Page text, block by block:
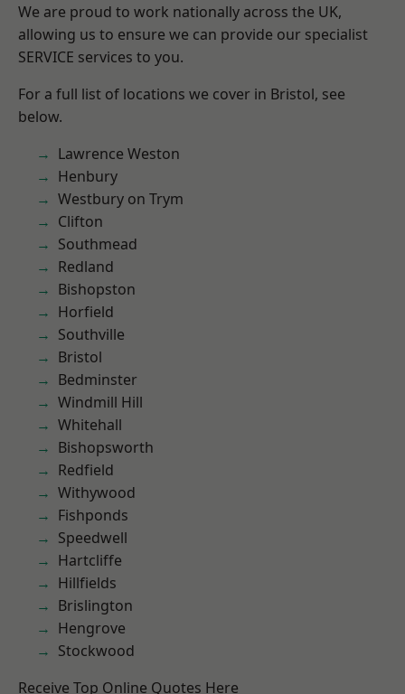
We are proud to work nationally across the UK,
allowing us to ensure we can provide our specialist
SERVICE services to you.
For a full list of locations we cover in Bristol, see
below.
Lawrence Weston
Henbury
Westbury on Trym
Clifton
Southmead
Redland
Bishopston
Horfield
Southville
Bristol
Bedminster
Windmill Hill
Whitehall
Bishopsworth
Redfield
Withywood
Fishponds
Speedwell
Hartcliffe
Hillfields
Brislington
Hengrove
Stockwood
Receive Top Online Quotes Here